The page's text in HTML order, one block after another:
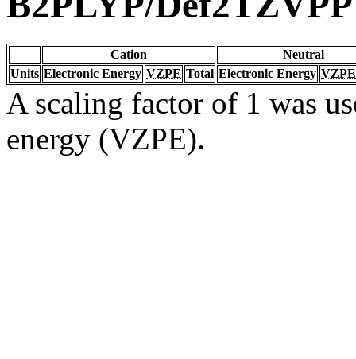
Cation
Neutral
Units Electronic Energy VZPE Total Electronic Energy VZPE
A scaling factor of 1 was
energy (VZPE).